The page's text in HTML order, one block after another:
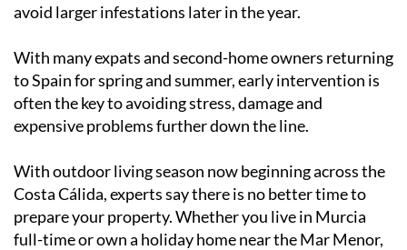
avoid larger infestations later in the year.
With many expats and second-home owners returning
to Spain for spring and summer, early intervention is
often the key to avoiding stress, damage and
expensive problems further down the line.
With outdoor living season now beginning across the
Costa Cálida, experts say there is no better time to
prepare your property. Whether you live in Murcia
full-time or own a holiday home near the Mar Menor,